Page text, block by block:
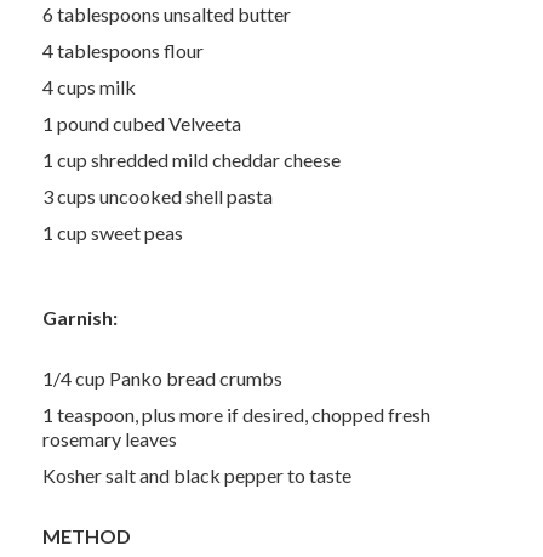
6 tablespoons unsalted butter
4 tablespoons flour
4 cups milk
1 pound cubed Velveeta
1 cup shredded mild cheddar cheese
3 cups uncooked shell pasta
1 cup sweet peas
Garnish:
1/4 cup Panko bread crumbs
1 teaspoon, plus more if desired, chopped fresh
rosemary leaves
Kosher salt and black pepper to taste
METHOD